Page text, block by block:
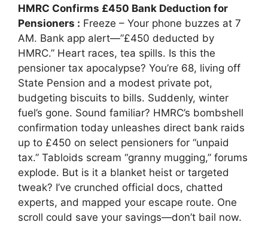
HMRC Confirms £450 Bank Deduction for
Pensioners : Freeze – Your phone buzzes at 7
AM. Bank app alert—”£450 deducted by
HMRC.” Heart races, tea spills. Is this the
pensioner tax apocalypse? You’re 68, living off
State Pension and a modest private pot,
budgeting biscuits to bills. Suddenly, winter
fuel’s gone. Sound familiar? HMRC’s bombshell
confirmation today unleashes direct bank raids
up to £450 on select pensioners for “unpaid
tax.” Tabloids scream “granny mugging,” forums
explode. But is it a blanket heist or targeted
tweak? I’ve crunched official docs, chatted
experts, and mapped your escape route. One
scroll could save your savings—don’t bail now.